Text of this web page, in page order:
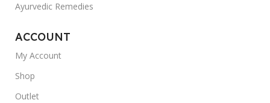
Ayurvedic Remedies
ACCOUNT
My Account
Shop
Outlet